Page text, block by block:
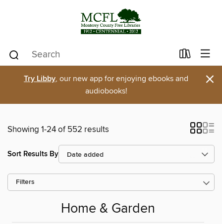
Try Libby, our new app for enjoying ebooks and
audiobooks!
×
Showing 1-24 of 552 results
Sort Results By
Filters
Home & Garden